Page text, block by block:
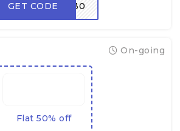
GET CODENEW30
Flat 50% off
On-going